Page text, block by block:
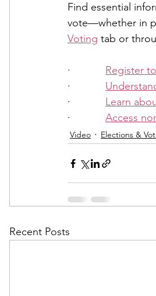
Find essential
vote—whether in
Voting tab or
· Register
·
· Learn
· Access
Video Elections &
Recent Posts